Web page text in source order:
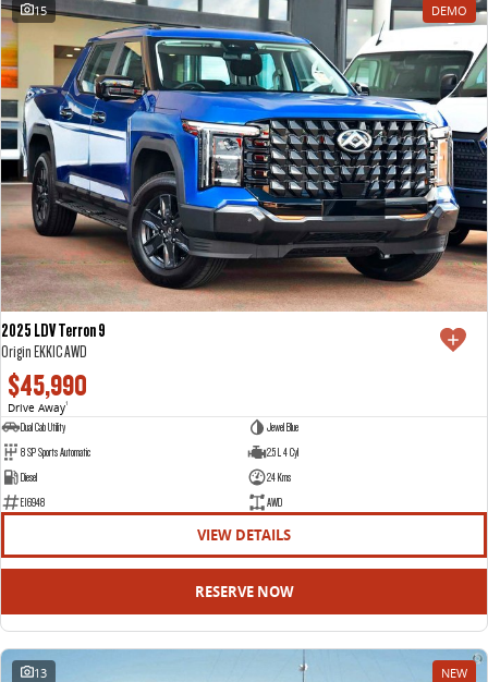
15 DEMO
2025 LDV Terron 9
Origin EKK1C AWD
$45,990
Drive Away1
Dual Cab Utility
Jewel Blue
8 SP Sports Automatic
2.5 L 4 Cyl
Diesel
24 Kms
E16948
AWD
VIEW DETAILS
RESERVE NOW
13 NEW